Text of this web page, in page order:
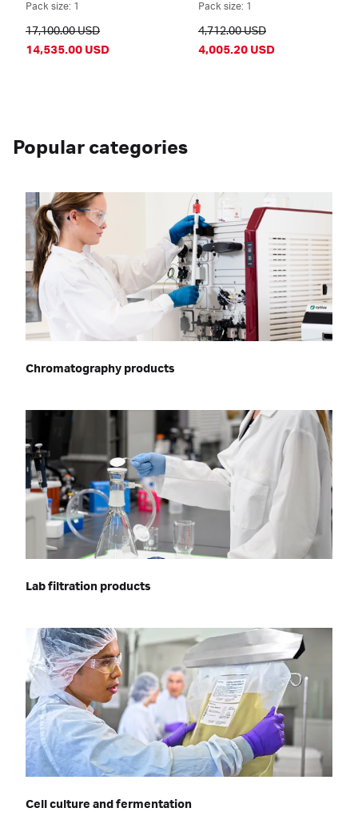
Pack size: 1
17,100.00 USD
14,535.00 USD
Pack size: 1
4,712.00 USD
4,005.20 USD
Popular categories
Chromatography products
Lab filtration products
Cell culture and fermentation